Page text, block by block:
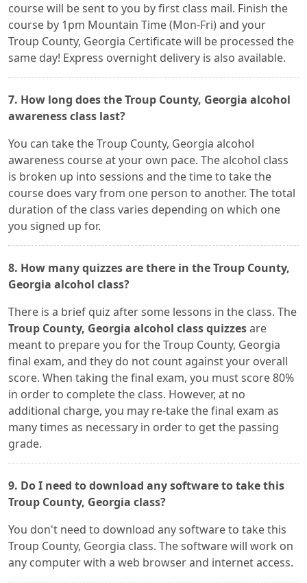
course will be sent to you by first class mail. Finish the
course by 1pm Mountain Time (Mon-Fri) and your
Troup County, Georgia Certificate will be processed the
same day! Express overnight delivery is also available.
7. How long does the Troup County, Georgia alcohol
awareness class last?
You can take the Troup County, Georgia alcohol
awareness course at your own pace. The alcohol class
is broken up into sessions and the time to take the
course does vary from one person to another. The total
duration of the class varies depending on which one
you signed up for.
8. How many quizzes are there in the Troup County,
Georgia alcohol class?
There is a brief quiz after some lessons in the class. The
Troup County, Georgia alcohol class quizzesare
meant to prepare you for the Troup County, Georgia
final exam, and they do not count against your overall
score. When taking the final exam, you must score 80%
in order to complete the class. However, at no
additional charge, you may re-take the final exam as
many times as necessary in order to get the passing
grade.
9. Do I need to download any software to take this
Troup County, Georgia class?
You don't need to download any software to take this
Troup County, Georgia class. The software will work on
any computer with a web browser and internet access.